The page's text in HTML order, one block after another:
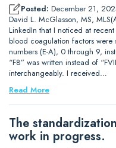
Posted: December 21,
David L. McGlasson, MS,
LinkedIn that I noticed at
blood coagulation factors were
numbers (E-A), 0 through 9,
“F8” was written instead of
interchangeably. I received…
Read More
The
work in progress.